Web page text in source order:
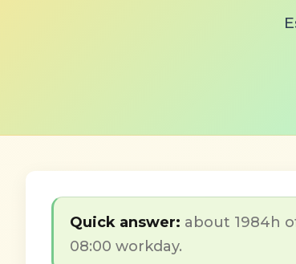
Quick answer: about 1984h
08:00 workday.